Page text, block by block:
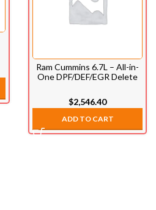
Ram Cummins 6.7L – All-in-
One DPF/DEF/EGR Delete
$2,546.40
ADD TO CART